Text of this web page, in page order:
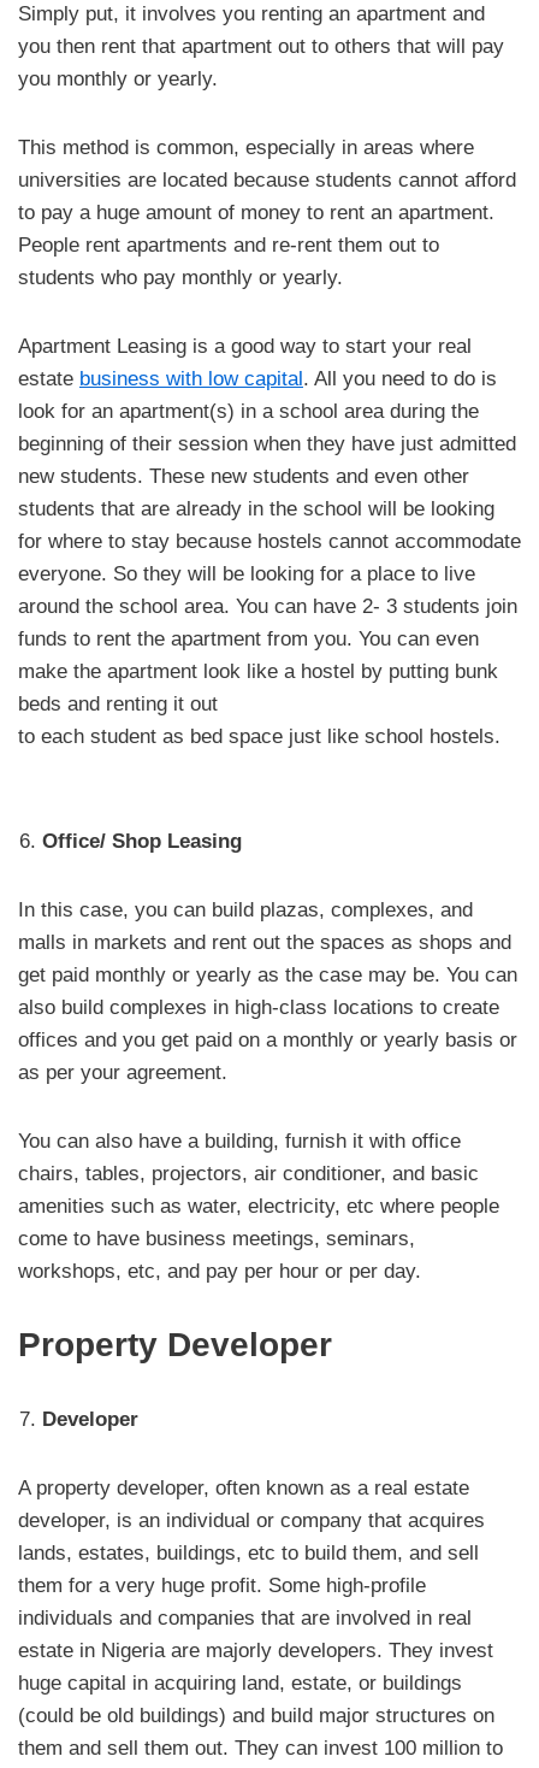
Simply put, it involves you renting an apartment and
you then rent that apartment out to others that will pay
you monthly or yearly.
This method is common, especially in areas where
universities are located because students cannot afford
to pay a huge amount of money to rent an apartment.
People rent apartments and re-rent them out to
students who pay monthly or yearly.
Apartment Leasing is a good way to start your real
estate business with low capital. All you need to do is
look for an apartment(s) in a school area during the
beginning of their session when they have just admitted
new students. These new students and even other
students that are already in the school will be looking
for where to stay because hostels cannot accommodate
everyone. So they will be looking for a place to live
around the school area. You can have 2- 3 students join
funds to rent the apartment from you. You can even
make the apartment look like a hostel by putting bunk
beds and renting it out
to each student as bed space just like school hostels.
Office/ Shop Leasing
In this case, you can build plazas, complexes, and
malls in markets and rent out the spaces as shops and
get paid monthly or yearly as the case may be. You can
also build complexes in high-class locations to create
offices and you get paid on a monthly or yearly basis or
as per your agreement.
You can also have a building, furnish it with office
chairs, tables, projectors, air conditioner, and basic
amenities such as water, electricity, etc where people
come to have business meetings, seminars,
workshops, etc, and pay per hour or per day.
Property Developer
Developer
A property developer, often known as a real estate
developer, is an individual or company that acquires
lands, estates, buildings, etc to build them, and sell
them for a very huge profit. Some high-profile
individuals and companies that are involved in real
estate in Nigeria are majorly developers. They invest
huge capital in acquiring land, estate, or buildings
(could be old buildings) and build major structures on
them and sell them out. They can invest 100 million to